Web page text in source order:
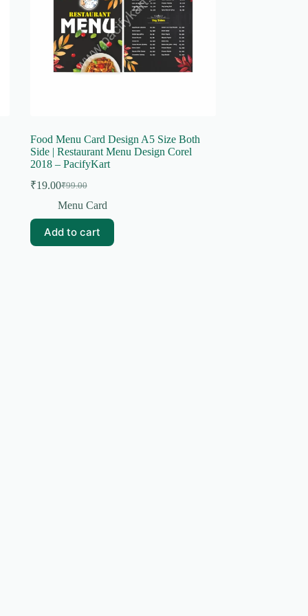
Food Menu Card Design A5 Size Both
Side | Restaurant Menu Design Corel
2018 – PacifyKart
₹99.00
Original
price
₹99.00.
₹19.00Current
price
₹19.00.
Menu Card
Add to cart